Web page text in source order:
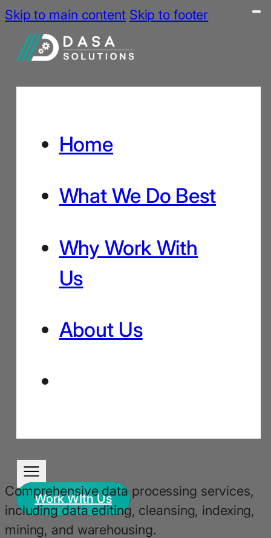
Skip to main content Skip to footer
Home
What We Do Best
Why Work With
Us
About Us
Work WIth Us
Comprehensive data processing services,
including data editing, cleansing, indexing,
mining, and warehousing.